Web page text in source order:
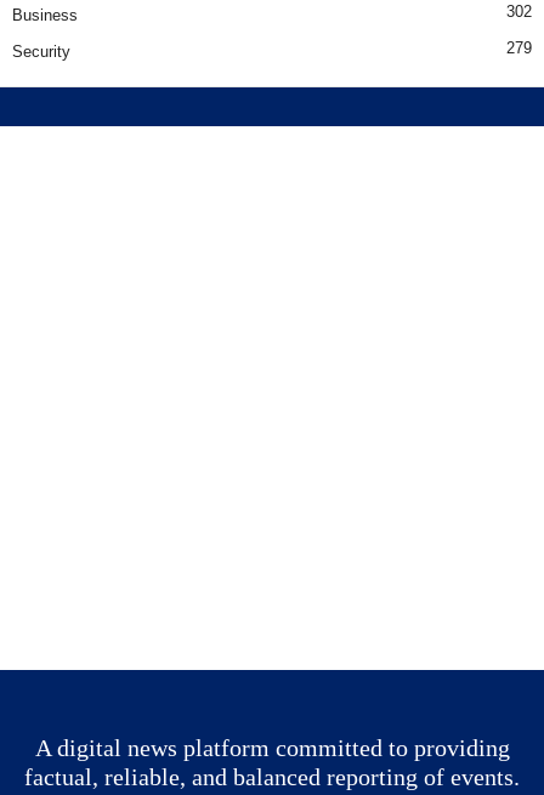
Business 302
Security 279
A digital news platform committed to providing
factual, reliable, and balanced reporting of events.